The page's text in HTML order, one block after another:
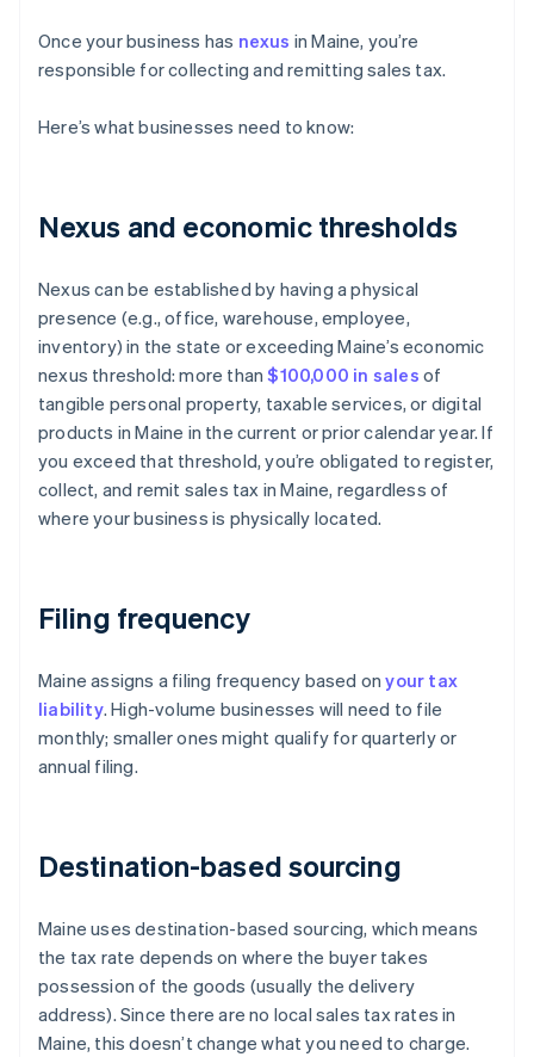
Once your business has nexus in Maine, you’re
responsible for collecting and remitting sales tax.
Here’s what businesses need to know:
Nexus and economic thresholds
Nexus can be established by having a physical
presence (e.g., office, warehouse, employee,
inventory) in the state or exceeding Maine’s economic
nexus threshold: more than$100,000 in sales of
tangible personal property, taxable services, or digital
products in Maine in the current or prior calendar year. If
you exceed that threshold, you’re obligated to register,
collect, and remit sales tax in Maine, regardless of
where your business is physically located.
Filing frequency
Maine assigns a filing frequency based onyour tax
liability. High-volume businesses will need to file
monthly; smaller ones might qualify for quarterly or
annual filing.
Destination-based sourcing
Maine uses destination-based sourcing, which means
the tax rate depends on where the buyer takes
possession of the goods (usually the delivery
address). Since there are no local sales tax rates in
Maine, this doesn’t change what you need to charge.